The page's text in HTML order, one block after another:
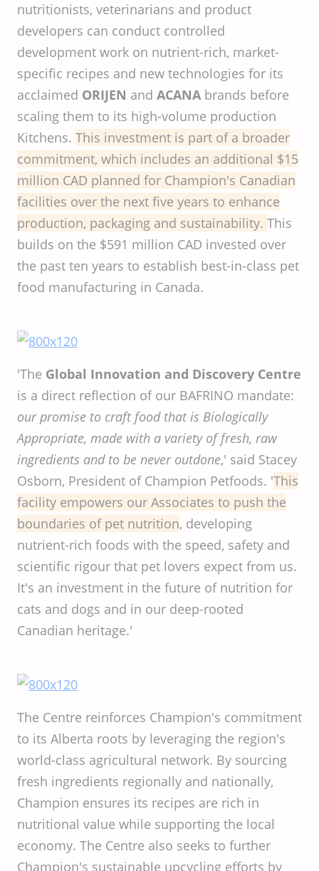
nutritionists, veterinarians and product
developers can conduct controlled
development work on nutrient-rich, market-
specific recipes and new technologies for its
acclaimed ORIJEN and ACANA brands before
scaling them to its high-volume production
Kitchens. This investment is part of a broader
commitment, which includes an additional $15
million CAD planned for Champion's Canadian
facilities over the next five years to enhance
production, packaging and sustainability. This
builds on the $591 million CAD invested over
the past ten years to establish best-in-class pet
food manufacturing in Canada.
'The Global Innovation and Discovery Centre
is a direct reflection of our BAFRINO mandate:
our promise to craft food that is Biologically
Appropriate, made with a variety of fresh, raw
ingredients and to be never outdone,' said Stacey
Osborn, President of Champion Petfoods. 'This
facility empowers our Associates to push the
boundaries of pet nutrition, developing
nutrient-rich foods with the speed, safety and
scientific rigour that pet lovers expect from us.
It's an investment in the future of nutrition for
cats and dogs and in our deep-rooted
Canadian heritage.'
The Centre reinforces Champion's commitment
to its Alberta roots by leveraging the region's
world-class agricultural network. By sourcing
fresh ingredients regionally and nationally,
Champion ensures its recipes are rich in
nutritional value while supporting the local
economy. The Centre also seeks to further
Champion's sustainable upcycling efforts by